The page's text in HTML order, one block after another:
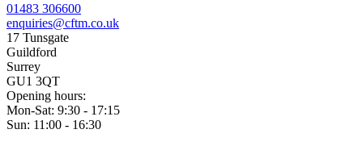
01483 306600
enquiries@cftm.co.uk
17 Tunsgate
Guildford
Surrey
GU1 3QT
Opening hours:
Mon-Sat: 9:30 - 17:15
Sun: 11:00 - 16:30